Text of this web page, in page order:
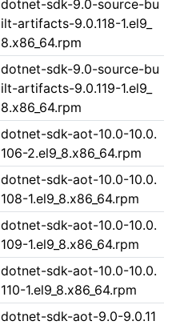
dotnet-sdk-9.0-source-bu
ilt-artifacts-9.0.118-1.el9_
8.x86_64.rpm
dotnet-sdk-9.0-source-bu
ilt-artifacts-9.0.119-1.el9_
8.x86_64.rpm
dotnet-sdk-aot-10.0-10.0.
106-2.el9_8.x86_64.rpm
dotnet-sdk-aot-10.0-10.0.
108-1.el9_8.x86_64.rpm
dotnet-sdk-aot-10.0-10.0.
109-1.el9_8.x86_64.rpm
dotnet-sdk-aot-10.0-10.0.
110-1.el9_8.x86_64.rpm
dotnet-sdk-aot-9.0-9.0.11